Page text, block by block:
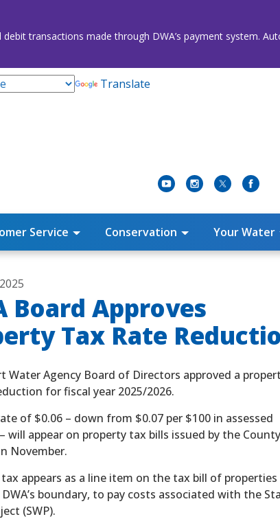
transactions made through DWA’s payment system.
Translate
Service Conservation Your Water
Board Approves
Tax Rate
Water Agency Board of Directors approved a
for fiscal year 2025/2026.
of $0.06 – down from $0.07 per $100 in assessed
will appear on property tax bills issued by the
November.
tax appears as a line item on the tax bill of properties
boundary, to pay costs associated with the
(SWP).